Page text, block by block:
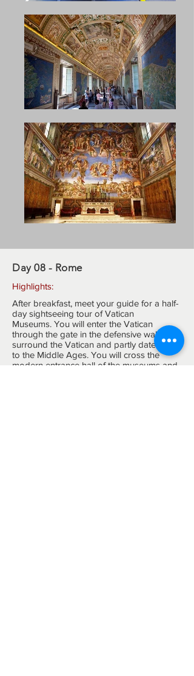
Day 08 - Rome
Highlights:
After breakfast, meet your guide for a half-
day sightseeing tour of Vatican
Museums. You will enter the Vatican
through the gate in the defensive walls that
surround the Vatican and partly date back
to the Middle Ages. You will cross the
modern entrance hall of the museums and